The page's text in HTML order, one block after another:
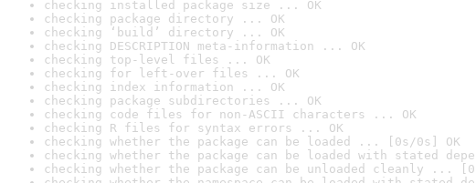
checking installed package size ... OK
checking package directory ... OK
checking ‘build’ directory ... OK
checking DESCRIPTION meta-information ... OK
checking top-level files ... OK
checking for left-over files ... OK
checking index information ... OK
checking package subdirectories ... OK
checking code files for non-ASCII characters ... OK
checking R files for syntax errors ... OK
checking whether the package can be loaded ... [0s/0s] OK
checking whether the package can be loaded with stated
checking whether the package can be unloaded cleanly ...